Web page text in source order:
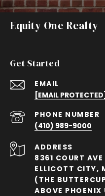
Equity One Realty
Get Started
EMAIL
[EMAIL PROTECTED]
PHONE NUMBER
(410) 989-9000
ADDRESS
8361 COURT AVE
ELLICOTT CITY,
(THE
ABOVE PHOENIX